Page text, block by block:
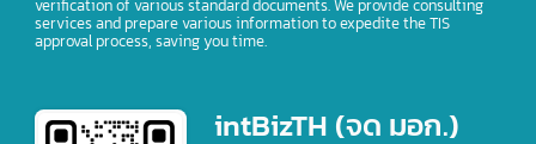
The process of applying for TIS requires thorough understanding and
verification of various standard documents. We provide consulting